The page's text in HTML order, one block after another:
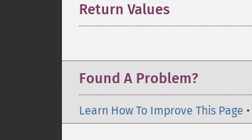
Return Values
Found A Problem?
Learn How To Improve This Page •